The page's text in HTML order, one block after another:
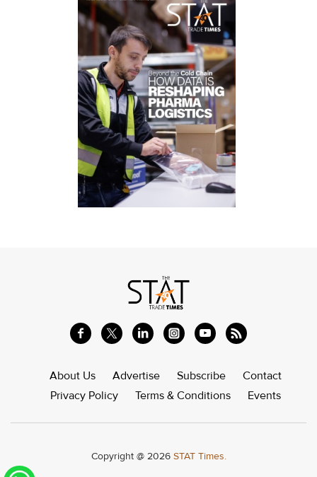
About Us Advertise Subscribe
Contact
Privacy Policy
Terms & Conditions Events
Copyright @ 2026 STAT Times.